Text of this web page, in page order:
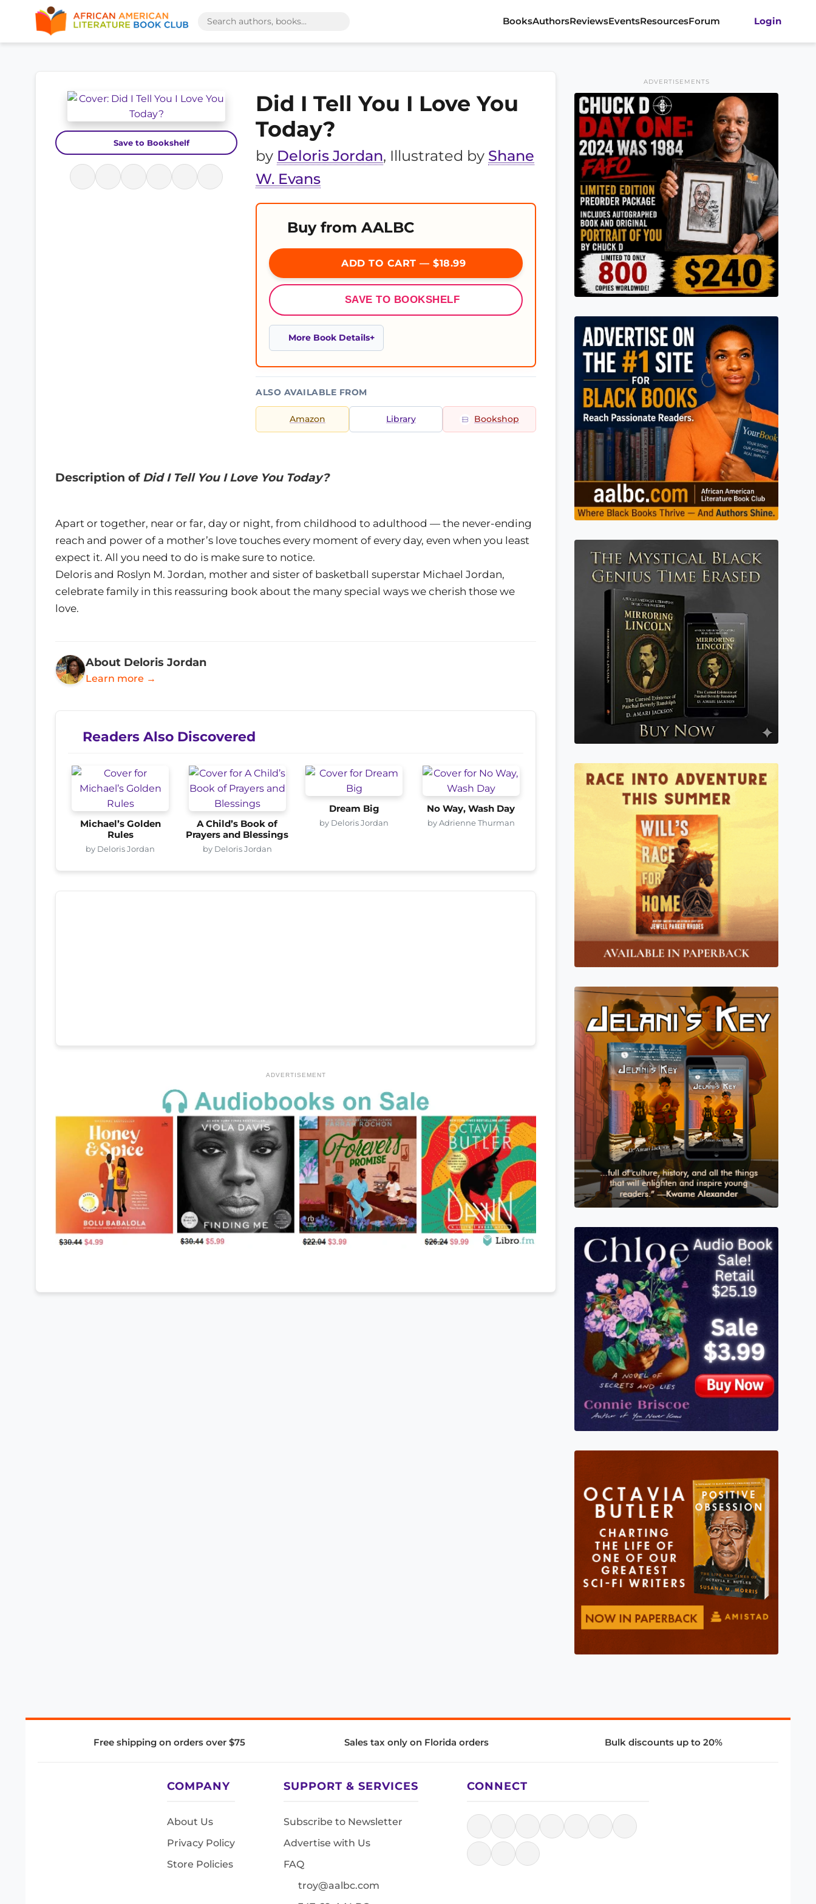
BooksAuthorsReviewsEventsResourcesForum Login
Save to Bookshelf
Did I Tell You I Love You
Today?
by Deloris Jordan, Illustrated by Shane
W. Evans
Buy from AALBC
ADD TO CART — $18.99
SAVE TO BOOKSHELF
More Book Details
ALSO AVAILABLE FROM
Amazon Library Bookshop
Description of Did I Tell You I Love You Today?
Apart or together, near or far, day or night, from childhood to adulthood — the never-ending
reach and power of a mother’s love touches every moment of every day, even when you least
expect it. All you need to do is make sure to notice.
Deloris and Roslyn M. Jordan, mother and sister of basketball superstar Michael Jordan,
celebrate family in this reassuring book about the many special ways we cherish those we
love.
About Deloris Jordan
Learn more →
Readers Also Discovered
Michael’s Golden
Rules
by Deloris Jordan
A Child’s Book of
Prayers and Blessings
by Deloris Jordan
Dream Big
by Deloris Jordan
No Way, Wash Day
by Adrienne Thurman
ADVERTISEMENT
ADVERTISEMENTS
Free shipping on orders over $75 Sales tax only on Florida orders Bulk discounts up to 20%
COMPANY
About Us
Privacy Policy
Store Policies
SUPPORT & SERVICES
Subscribe to Newsletter
Advertise with Us
FAQ
troy@aalbc.com
CONNECT